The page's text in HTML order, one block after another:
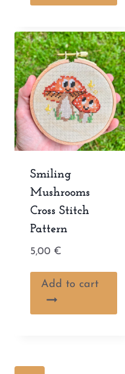
Smiling
Mushrooms
Cross Stitch
Pattern
5,00 €
Add to cart